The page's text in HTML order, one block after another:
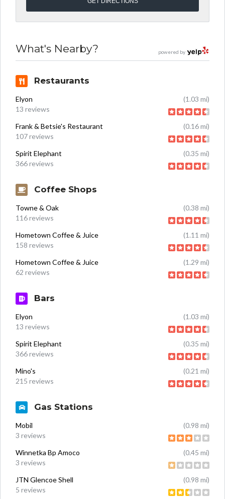
powered by
What's Nearby?
Restaurants
Elyon
(1.03 mi)
13 reviews
Frank & Betsie's Restaurant
(0.16 mi)
107 reviews
Spirit Elephant
(0.35 mi)
366 reviews
Coffee Shops
Towne & Oak
(0.38 mi)
116 reviews
Hometown Coffee & Juice
(1.11 mi)
158 reviews
Hometown Coffee & Juice
(1.29 mi)
62 reviews
Bars
Elyon
(1.03 mi)
13 reviews
Spirit Elephant
(0.35 mi)
366 reviews
Mino's
(0.21 mi)
215 reviews
Gas Stations
Mobil
(0.98 mi)
3 reviews
Winnetka Bp Amoco
(0.45 mi)
3 reviews
JTN Glencoe Shell
(0.98 mi)
5 reviews